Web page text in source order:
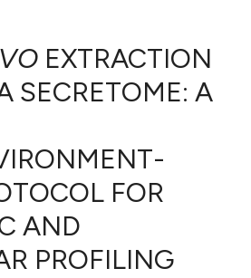
EXTRACTION
SECRETOME: A
FOR
AND
PROFILING